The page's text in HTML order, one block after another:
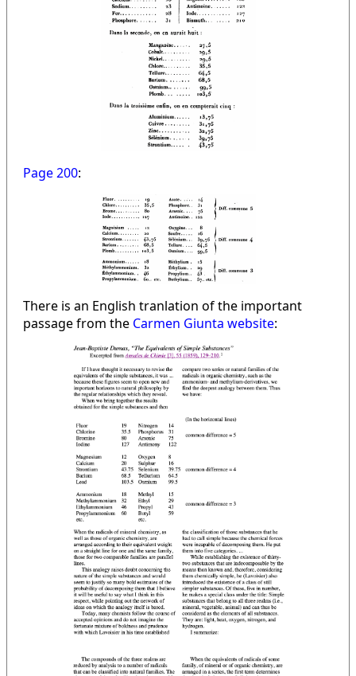
Page 200:
There is an English tranlation of the important
passage from the Carmen Giunta website: